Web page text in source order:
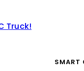
Truck!
SMART